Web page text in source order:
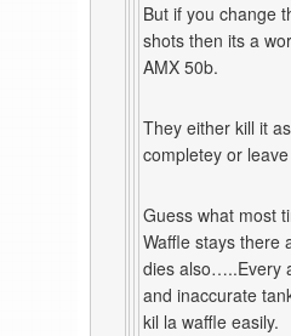
But if you change
shots then its a
AMX 50b.
They either kill it
completey or
Guess what most
Waffle stays there
dies also…..Every
and inaccurate
kil la waffle easily.